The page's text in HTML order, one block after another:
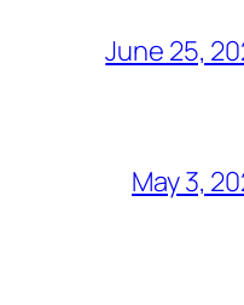
June 25,
May 3,